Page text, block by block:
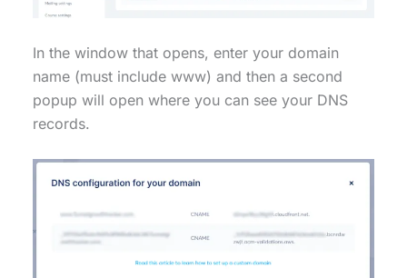
In the window that opens, enter your domain
name (must include www) and then a second
popup will open where you can see your DNS
records.